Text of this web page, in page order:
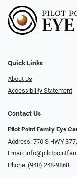
Quick Links
About Us
Accessibility Statement
Contact Us
Pilot Point Family Eye
Address: 770 S HWY
Email:
Phone: (940) 248-9868